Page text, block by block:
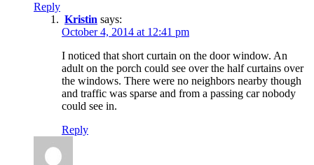
Reply
Kristin says:
October 4, 2014 at 12:41 pm
I noticed that short curtain on the door window. An
adult on the porch could see over the half curtains over
the windows. There were no neighbors nearby though
and traffic was sparse and from a passing car nobody
could see in.
Reply